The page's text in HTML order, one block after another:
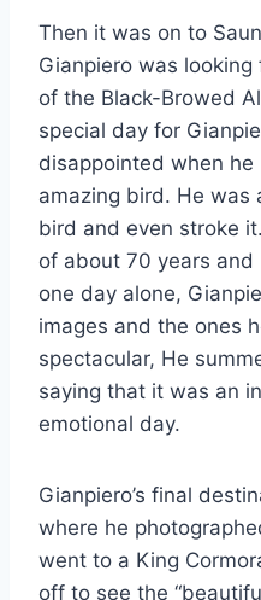
Then it was on to
Gianpiero was
of the Black-Browed
special day for
disappointed when
amazing bird. He was
bird and even stroke
of about 70 years
one day alone,
images and the ones
spectacular, He
saying that it was an
emotional day.
Gianpiero’s final
where he
went to a King
off to see the